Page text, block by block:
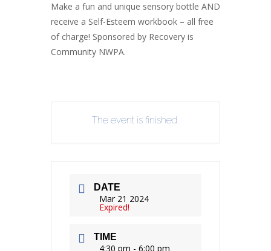
Make a fun and unique sensory bottle AND
receive a Self-Esteem workbook – all free
of charge! Sponsored by Recovery is
Community NWPA.
The event is finished.
DATE
Mar 21 2024
Expired!
TIME
4:30 pm - 6:00 pm